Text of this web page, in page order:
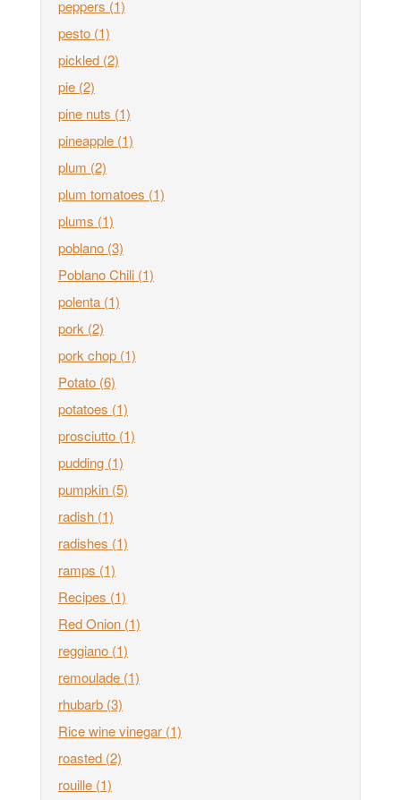
peppers (1)
pesto (1)
pickled (2)
pie (2)
pine nuts (1)
pineapple (1)
plum (2)
plum tomatoes (1)
plums (1)
poblano (3)
Poblano Chili (1)
polenta (1)
pork (2)
pork chop (1)
Potato (6)
potatoes (1)
prosciutto (1)
pudding (1)
pumpkin (5)
radish (1)
radishes (1)
ramps (1)
Recipes (1)
Red Onion (1)
reggiano (1)
remoulade (1)
rhubarb (3)
Rice wine vinegar (1)
roasted (2)
rouille (1)